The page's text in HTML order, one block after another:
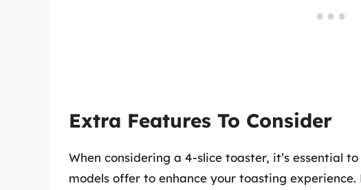
Extra Features To Consider
When considering a 4-slice toaster, it’s essential
models offer to enhance your toasting